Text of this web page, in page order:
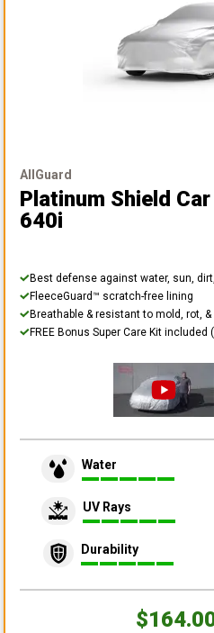
AllGuard
Platinum Shield
640i
Best defense against water, sun,
FleeceGuard™ scratch-free lining
Breathable & resistant to mold, rot,
FREE Bonus Super Care Kit included
Water
UV Rays
Durability